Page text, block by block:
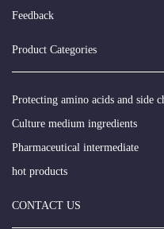
Feedback
Product Categories
Protecting amino acids and side
Culture medium ingredients
Pharmaceutical intermediate
hot products
CONTACT US